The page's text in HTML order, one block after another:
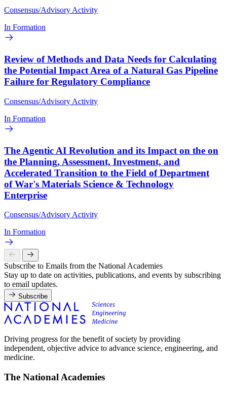
Consensus/Advisory Activity
In Formation
Review of Methods and Data Needs for Calculating
the Potential Impact Area of a Natural Gas Pipeline
Failure for Regulatory Compliance
Consensus/Advisory Activity
In Formation
The Agentic AI Revolution and its Impact on the on
the Planning, Assessment, Investment, and
Accelerated Transition to the Field of Department
of War's Materials Science & Technology
Enterprise
Consensus/Advisory Activity
In Formation
Subscribe to Emails from the National Academies
Stay up to date on activities, publications, and events by subscribing
to email updates.
Subscribe
Driving progress for the benefit of society by providing
independent, objective advice to advance science, engineering, and
medicine.
The National Academies